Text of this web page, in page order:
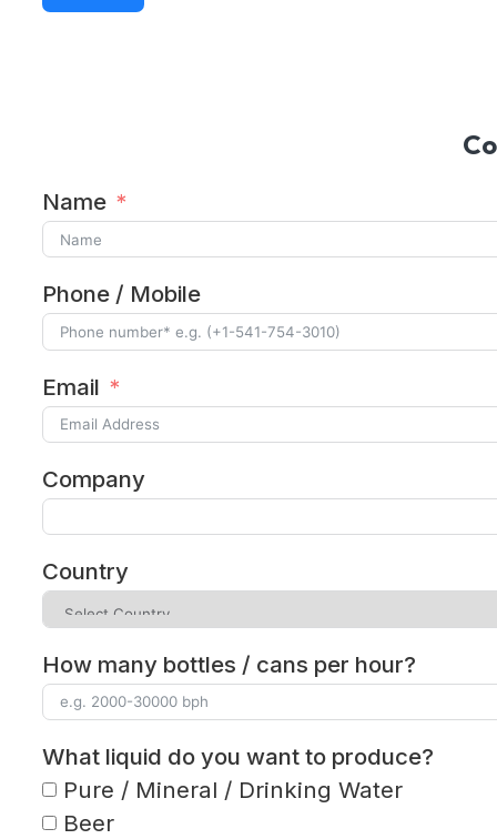
Name
Phone / Mobile
Email
Company
Country
How many bottles / cans per hour?
What liquid do you want to produce?
Pure / Mineral / Drinking Water
Beer